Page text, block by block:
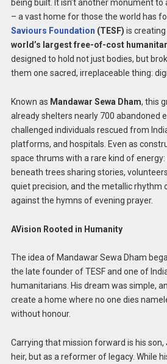
being built. It isn’t another monument
– a vast home for those the world has
Saviours Foundation (TESF) is
world’s largest free-of-cost
designed to hold not just bodies, but
them one sacred, irreplaceable thing:
Known as Mandawar Sewa Dham, this
already shelters nearly 700 abandoned
challenged individuals rescued from
platforms, and hospitals. Even as
space thrums with a rare kind of
beneath trees sharing stories,
quiet precision, and the metallic rhythm
against the hymns of evening prayer.
AVision Rooted in Humanity
The idea of Mandawar Sewa Dham
the late founder of TESF and one of
humanitarians. His dream was simple,
create a home where no one dies
without honour.
Carrying that mission forward is his son,
heir, but as a reformer of legacy. While